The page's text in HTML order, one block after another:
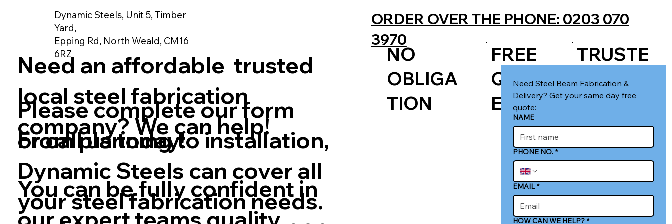
NO
OBLIGA
TION
TRUSTE
D LOCAL
FIRM
FREE
QUOT
E
Dynamic Steels, Unit 5, Timber
Yard,
Epping Rd, North Weald, CM16
6RZ
ORDER OVER THE PHONE: 0203 070
3970
Need an affordable trusted
local steel fabrication
company? We can help!
Need Steel Beam Fabrication &
Delivery? Get your same day free
quote:
NAME
PHONE NO. *
EMAIL *
HOW CAN WE HELP? *
Please complete our form
or call us today!
From planning to installation,
Dynamic Steels can cover all
your steel fabrication needs.
You can be fully confident in